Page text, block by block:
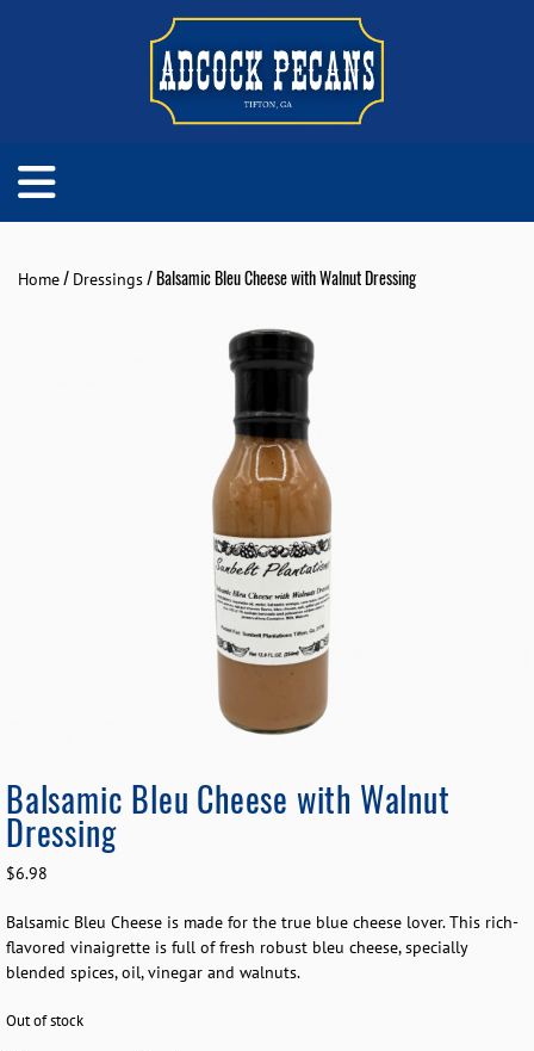
Home/ Dressings/ Balsamic Bleu Cheese with Walnut Dressing
Balsamic Bleu Cheese with Walnut
Dressing
$6.98
Balsamic Bleu Cheese is made for the true blue cheese lover. This rich-
flavored vinaigrette is full of fresh robust bleu cheese, specially
blended spices, oil, vinegar and walnuts.
Out of stock